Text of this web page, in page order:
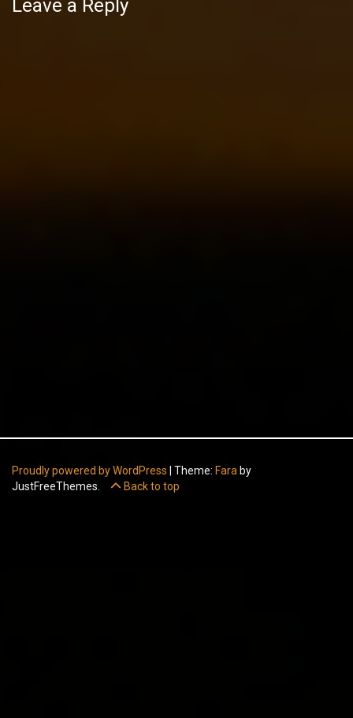
Leave a Reply
Proudly powered by WordPress Theme: Fara by
JustFreeThemes.
Back to top